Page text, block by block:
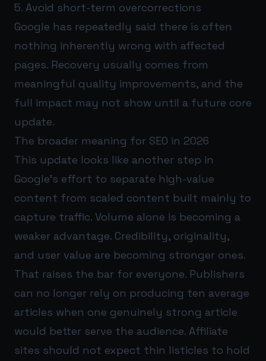
5. Avoid short-term overcorrections
Google has repeatedly said there is often
nothing inherently wrong with affected
pages. Recovery usually comes from
meaningful quality improvements, and the
full impact may not show until a future core
update.
The broader meaning for SEO in 2026
This update looks like another step in
Google’s effort to separate high-value
content from scaled content built mainly to
capture traffic. Volume alone is becoming a
weaker advantage. Credibility, originality,
and user value are becoming stronger ones.
That raises the bar for everyone. Publishers
can no longer rely on producing ten average
articles when one genuinely strong article
would better serve the audience. Affiliate
sites should not expect thin listicles to hold